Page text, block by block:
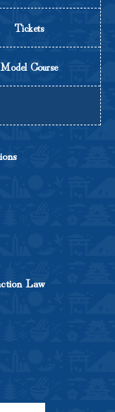
Tickets
Model Course
Law